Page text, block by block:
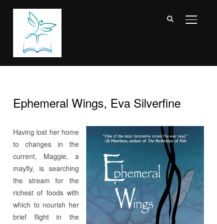
Ephemeral Wings, Eva Silverfine
Having lost her home
to changes in the
current, Maggie, a
mayfly, is searching
the stream for the
richest of foods with
which to nourish her
brief flight in the